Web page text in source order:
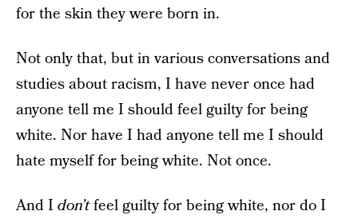
for the skin they were born in.
Not only that, but in various conversations and
studies about racism, I have never once had
anyone tell me I should feel guilty for being
white. Nor have I had anyone tell me I should
hate myself for being white. Not once.
And I don’tfeel guilty for being white, nor do I